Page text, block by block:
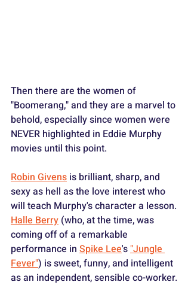
Then there are the women of
"Boomerang," and they are a marvel to
behold, especially since women were
NEVER highlighted in Eddie Murphy
movies until this point.
Robin Givens is brilliant, sharp, and
sexy as hell as the love interest who
will teach Murphy's character a lesson.
Halle Berry (who, at the time, was
coming off of a remarkable
performance in Spike Lee's "Jungle
Fever") is sweet, funny, and intelligent
as an independent, sensible co-worker.